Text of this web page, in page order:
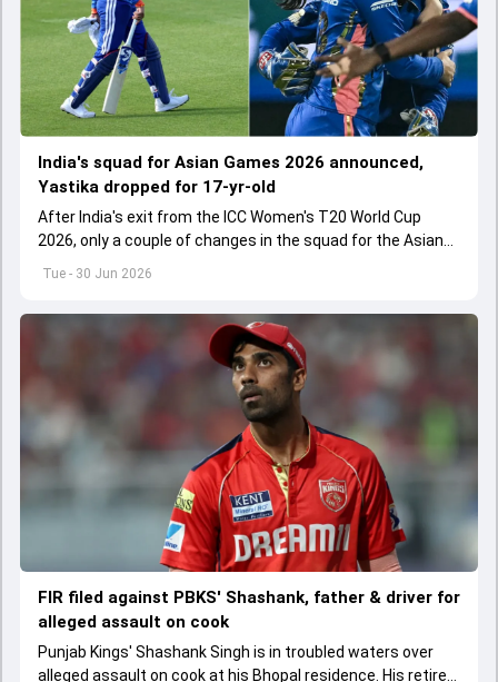
Tue - 30 Jun 2026
India's squad for Asian Games 2026 announced,
Yastika dropped for 17-yr-old
After India's exit from the ICC Women's T20 World Cup
2026, only a couple of changes in the squad for the Asian
Games 2026.
FIR filed against PBKS' Shashank, father & driver for
alleged assault on cook
Punjab Kings' Shashank Singh is in troubled waters over
alleged assault on cook at his Bhopal residence. His retired